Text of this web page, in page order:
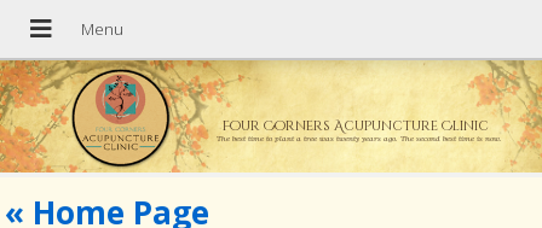
Four Corners Acupuncture Clinic
The best time to plant a tree was twenty years ago. The second best time is now.
« Home Page